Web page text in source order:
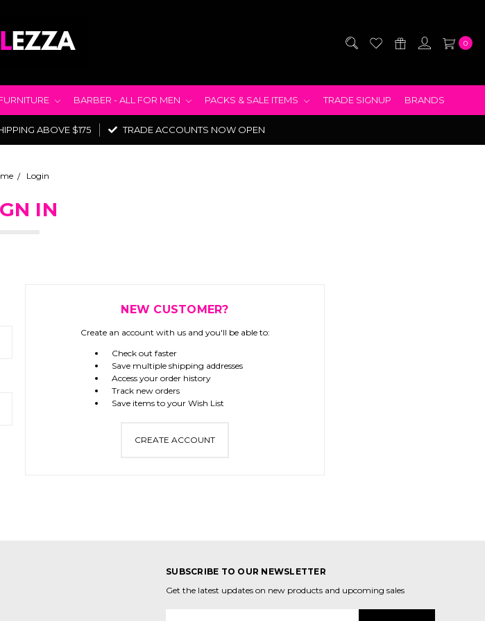
0
BARBER - ALL FOR MEN PACKS & SALE ITEMS TRADE SIGNUP BRANDS
ABOVE $175 TRADE ACCOUNTS NOW OPEN
Login
IN
NEW CUSTOMER?
Create an account with us and you'll be able to:
Check out faster
Save multiple shipping addresses
Access your order history
Track new orders
Save items to your Wish List
CREATE ACCOUNT
SUBSCRIBE TO OUR NEWSLETTER
Get the latest updates on new products and upcoming sales